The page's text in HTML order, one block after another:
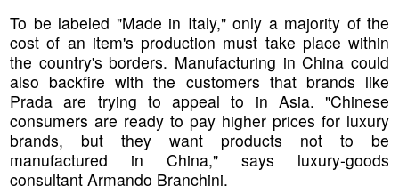
To be labeled "Made in Italy," only a majority of the
cost of an item's production must take place within
the country's borders. Manufacturing in China could
also backfire with the customers that brands like
Prada are trying to appeal to in Asia. "Chinese
consumers are ready to pay higher prices for luxury
brands, but they want products not to be
manufactured in China," says luxury-goods
consultant Armando Branchini.